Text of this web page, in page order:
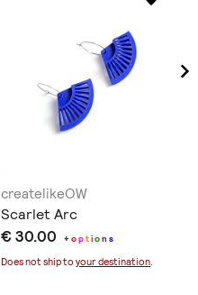
createlikeOW
Scarlet Arc
€ 30.00 +option s
Does not ship to your destination